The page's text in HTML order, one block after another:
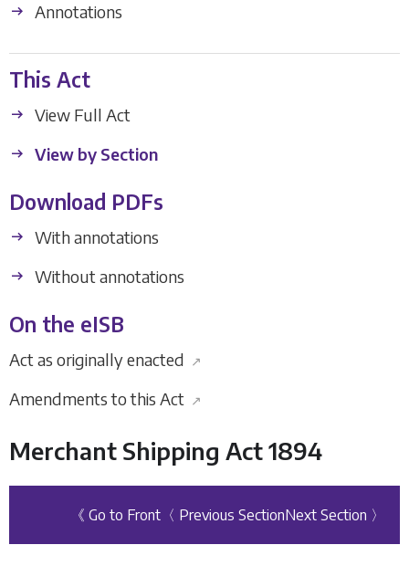
Annotations
This Act
View Full Act
View by Section
Download PDFs
With annotations
Without annotations
On the eISB
Act as originally enacted ↗
Amendments to this Act ↗
Merchant Shipping Act 1894
《 Go to Front 〈 Previous SectionNext Section 〉